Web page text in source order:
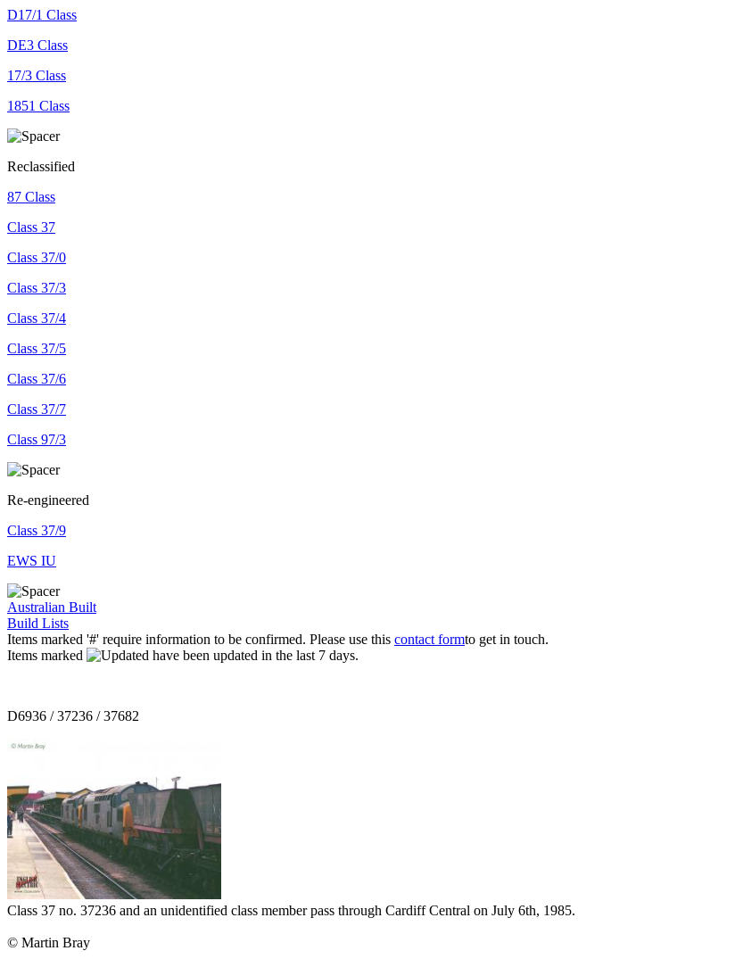
D17/1 Class
DE3 Class
17/3 Class
1851 Class
Reclassified
87 Class
Class 37
Class 37/0
Class 37/3
Class 37/4
Class 37/5
Class 37/6
Class 37/7
Class 97/3
Re-engineered
Class 37/9
EWS IU
Australian Built
Build Lists
Items marked '#' require information to be confirmed. Please use this contact formto get in touch.
Items marked
have been updated in the last 7 days.
D6936 / 37236 / 37682
Class 37 no. 37236 and an unidentified class member pass through Cardiff Central on July 6th, 1985.
© Martin Bray